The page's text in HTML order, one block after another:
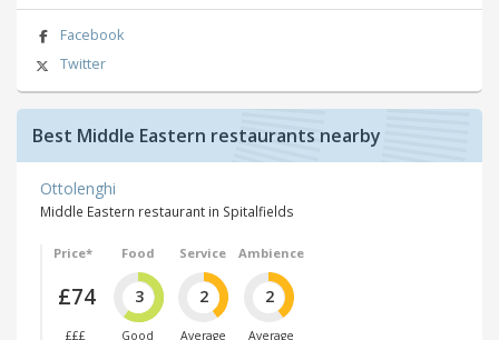
Facebook
Twitter
Best Middle Eastern restaurants nearby
Ottolenghi
Middle Eastern restaurant in Spitalfields
Price*
£74
£££
Food
3
Good
Service
2
Average
Ambience
2
Average